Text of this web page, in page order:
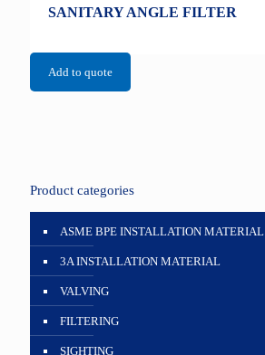
SANITARY ANGLE FILTER
Add to quote
Product categories
ASME BPE INSTALLATION MATERIAL
3A INSTALLATION MATERIAL
VALVING
FILTERING
SIGHTING